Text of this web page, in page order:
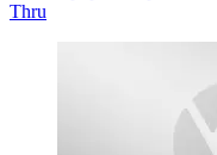
Thru